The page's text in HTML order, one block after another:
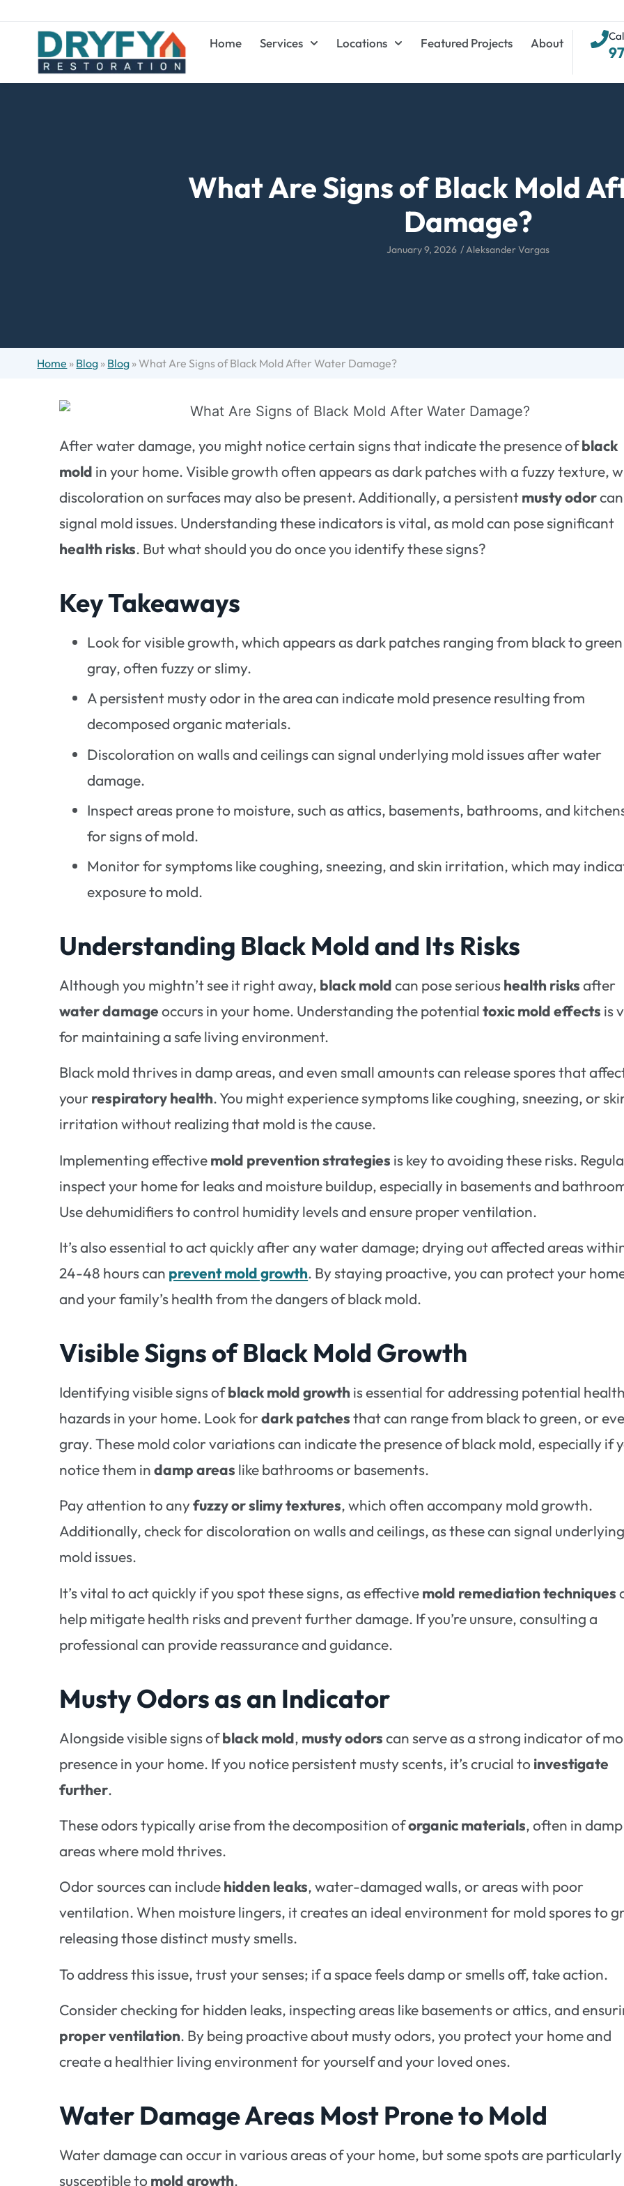
Home Services Locations Featured Projects About
What Are Signs of Black Mold
Damage?
January 9, 2026 /Aleksander Vargas
Home » Blog » Blog »What Are Signs of Black Mold After Water Damage?
After water damage, you might notice certain signs that indicate the presence ofblack
mold in your home. Visible growth often appears as dark patches with a fuzzy texture,
discoloration on surfaces may also be present. Additionally, a persistentmusty odorcan
signal mold issues. Understanding these indicators is vital, as mold can pose significant
health risks. But what should you do once you identify these signs?
Key Takeaways
Look for visible growth, which appears as dark patches ranging from black to
gray, often fuzzy or slimy.
A persistent musty odor in the area can indicate mold presence resulting from
decomposed organic materials.
Discoloration on walls and ceilings can signal underlying mold issues after water
damage.
Inspect areas prone to moisture, such as attics, basements, bathrooms, and
for signs of mold.
Monitor for symptoms like coughing, sneezing, and skin irritation, which may
exposure to mold.
Understanding Black Mold and Its Risks
Although you mightn’t see it right away, black moldcan pose serioushealth risksafter
water damageoccurs in your home. Understanding the potentialtoxic mold effects is
for maintaining a safe living environment.
Black mold thrives in damp areas, and even small amounts can release spores that
yourrespiratory health. You might experience symptoms like coughing, sneezing, or
irritation without realizing that mold is the cause.
Implementing effectivemold prevention strategies is key to avoiding these risks.
inspect your home for leaks and moisture buildup, especially in basements and
Use dehumidifiers to control humidity levels and ensure proper ventilation.
It’s also essential to act quickly after any water damage; drying out affected areas
24-48 hours can prevent mold growth. By staying proactive, you can protect your
and your family’s health from the dangers of black mold.
Visible Signs of Black Mold Growth
Identifying visible signs ofblack mold growth is essential for addressing potential health
hazards in your home. Look fordark patchesthat can range from black to green, or
gray. These mold color variations can indicate the presence of black mold, especially if
notice them indamp areas like bathrooms or basements.
Pay attention to anyfuzzy or slimy textures, which often accompany mold growth.
Additionally, check for discoloration on walls and ceilings, as these can signal underlying
mold issues.
It’s vital to act quickly if you spot these signs, as effectivemold remediation techniques
help mitigate health risks and prevent further damage. If you’re unsure, consulting a
professional can provide reassurance and guidance.
Musty Odors as an Indicator
Alongside visible signs ofblack mold, musty odorscan serve as a strong indicator of
presence in your home. If you notice persistent musty scents, it’s crucial to investigate
further.
These odors typically arise from the decomposition oforganic materials, often in damp
areas where mold thrives.
Odor sources can includehidden leaks, water-damaged walls, or areas with poor
ventilation. When moisture lingers, it creates an ideal environment for mold spores to
releasing those distinct musty smells.
To address this issue, trust your senses; if a space feels damp or smells off, take action.
Consider checking for hidden leaks, inspecting areas like basements or attics, and
proper ventilation. By being proactive about musty odors, you protect your home and
create a healthier living environment for yourself and your loved ones.
Water Damage Areas Most Prone to Mold
Water damage can occur in various areas of your home, but some spots are particularly
susceptible to mold growth.